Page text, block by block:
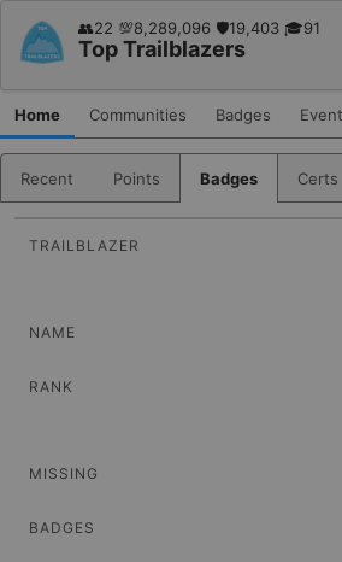
👥22 💯8,289,096 🛡19,403 🎓91
Top Trailblazers
Home Communities Badges
Recent Points Badges Certs
PICTURE
Sort
SUPERBADGES
Sort
POINTS